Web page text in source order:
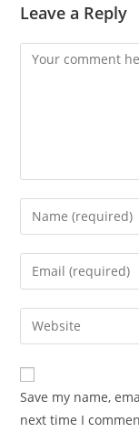
Leave a Reply
Comment
Enter
your
name
comment
Enter
your
email
address
comment
Enter
your
website
URL
(optional)
Save my name,
next time I